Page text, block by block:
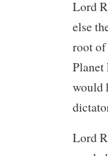
Lord
else
root of
Planet
would
Lord